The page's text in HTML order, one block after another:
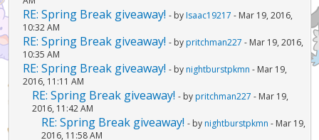
RE: Spring Break giveaway! - by Isaac19217 - Mar 19, 2016,
10:32 AM
RE: Spring Break giveaway! - by pritchman227 - Mar 19, 2016,
10:35 AM
RE: Spring Break giveaway! - by nightburstpkmn - Mar 19,
2016, 11:11 AM
RE: Spring Break giveaway! - by pritchman227 - Mar 19,
2016, 11:42 AM
RE: Spring Break giveaway! - by nightburstpkmn - Mar 19,
2016, 11:58 AM